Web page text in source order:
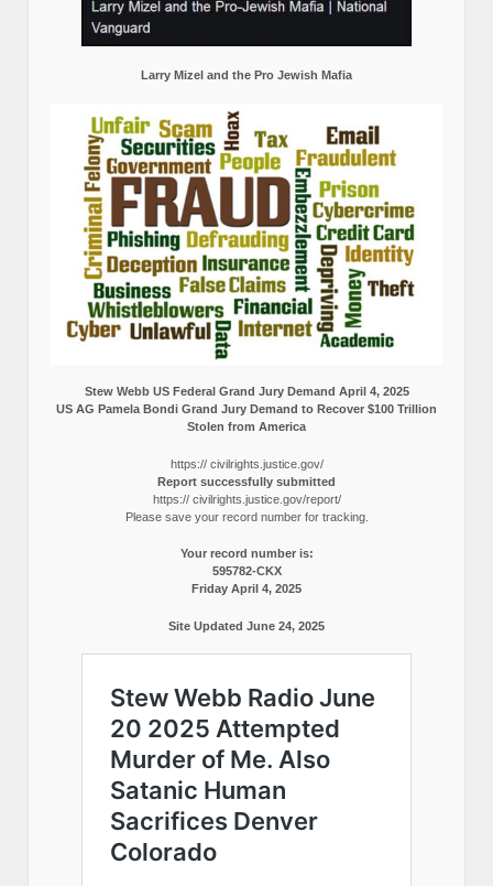
Larry Mizel and the Pro Jewish Mafia
Stew Webb US Federal Grand Jury Demand April 4, 2025
US AG Pamela Bondi Grand Jury Demand to Recover $100 Trillion
Stolen from America
https:// civilrights.justice.gov/
Report successfully submitted
https:// civilrights.justice.gov/report/
Please save your record number for tracking.
Your record number is:
595782-CKX
Friday April 4, 2025
Site Updated June 24, 2025